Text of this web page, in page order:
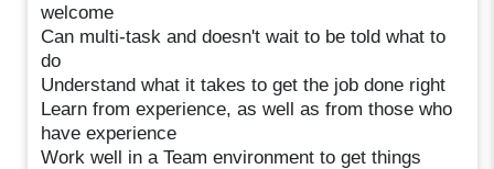
welcome
Can multi-task and doesn't wait to be told what to
do
Understand what it takes to get the job done right
Learn from experience, as well as from those who
have experience
Work well in a Team environment to get things